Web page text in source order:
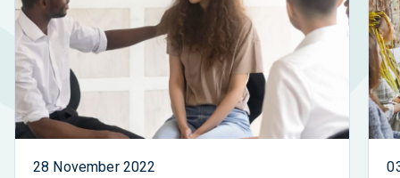
28 November 2022